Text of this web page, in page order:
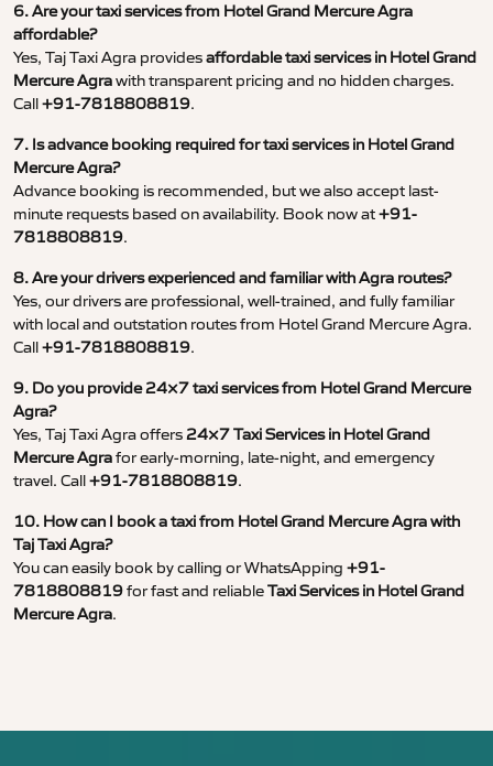
6. Are your taxi services from Hotel Grand Mercure Agra
affordable?
Yes, Taj Taxi Agra providesaffordable taxi services in Hotel Grand
Mercure Agrawith transparent pricing and no hidden charges.
Call+91-7818808819.
7. Is advance booking required for taxi services in Hotel Grand
Mercure Agra?
Advance booking is recommended, but we also accept last-
minute requests based on availability. Book now at+91-
7818808819.
8. Are your drivers experienced and familiar with Agra routes?
Yes, our drivers are professional, well-trained, and fully familiar
with local and outstation routes from Hotel Grand Mercure Agra.
Call+91-7818808819.
9. Do you provide 24×7 taxi services from Hotel Grand Mercure
Agra?
Yes, Taj Taxi Agra offers24×7 Taxi Services in Hotel Grand
Mercure Agrafor early-morning, late-night, and emergency
travel. Call+91-7818808819.
10. How can I book a taxi from Hotel Grand Mercure Agra with
Taj Taxi Agra?
You can easily book by calling or WhatsApping +91-
7818808819for fast and reliableTaxi Services in Hotel Grand
Mercure Agra.